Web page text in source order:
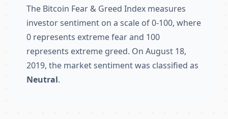
The Bitcoin Fear & Greed Index measures
investor sentiment on a scale of 0-100, where
0 represents extreme fear and 100
represents extreme greed. On August 18,
2019, the market sentiment was classified as
Neutral.